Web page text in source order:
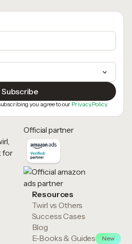
you agree to our Privacy Policy.
Official partner
Resources
Twirl vs Others
Success Cases
Blog
E-Books & Guides
New